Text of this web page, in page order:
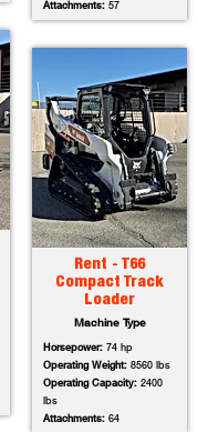
Attachments: 57
Rent - T66
Compact Track
Loader
Machine Type
Horsepower: 74 hp
Operating Weight: 8560 lbs
Operating Capacity: 2400
lbs
Attachments: 64